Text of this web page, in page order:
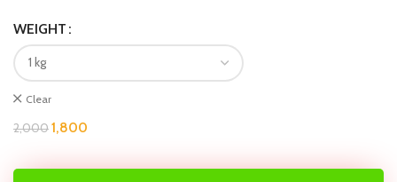
WEIGHT
Clear
2,0001,800